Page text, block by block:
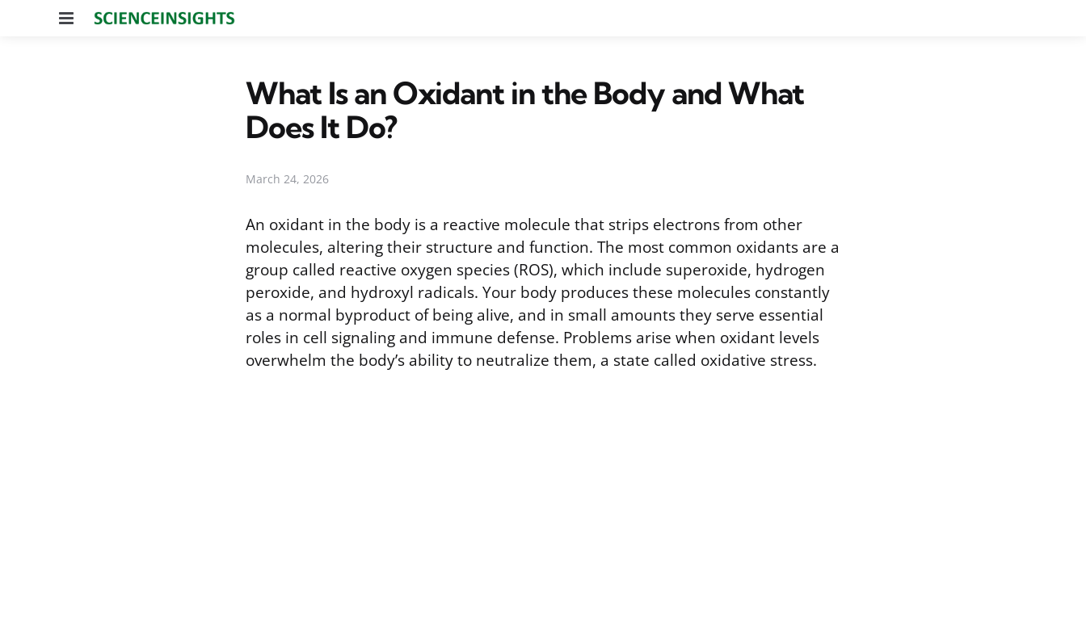
Menu
What Is an Oxidant in the Body and What
Does It Do?
March 24, 2026
An oxidant in the body is a reactive molecule that strips electrons from other
molecules, altering their structure and function. The most common oxidants are a
group called reactive oxygen species (ROS), which include superoxide, hydrogen
peroxide, and hydroxyl radicals. Your body produces these molecules constantly
as a normal byproduct of being alive, and in small amounts they serve essential
roles in cell signaling and immune defense. Problems arise when oxidant levels
overwhelm the body’s ability to neutralize them, a state called oxidative stress.